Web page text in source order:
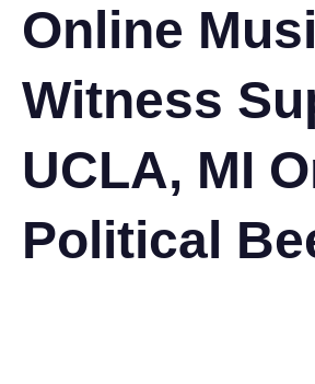
Online
Witness
UCLA, MI
Political